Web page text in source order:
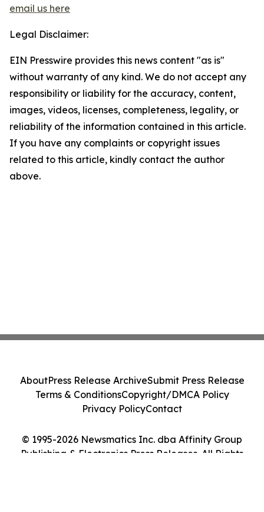
email us here
Legal Disclaimer:
EIN Presswire provides this news content "as is"
without warranty of any kind. We do not accept any
responsibility or liability for the accuracy, content,
images, videos, licenses, completeness, legality, or
reliability of the information contained in this article.
If you have any complaints or copyright issues
related to this article, kindly contact the author
above.
© 1995-2026 Newsmatics Inc. dba Affinity Group
Publishing & Electronics Press Releases. All Rights
AboutPress Release ArchiveSubmit Press Release
Terms & ConditionsCopyright/DMCA Policy
Privacy PolicyContact